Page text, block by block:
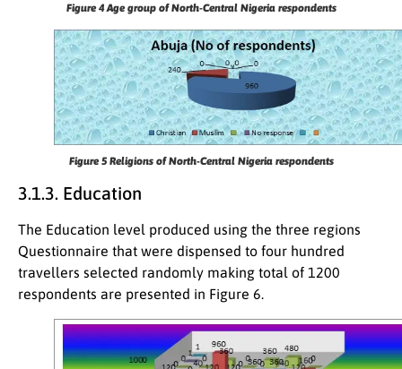
Figure 4Age group of North-Central Nigeria respondents
Figure 5 Religions of North-Central Nigeria respondents
3.1.3. Education
The Education level produced using the three regions
Questionnaire that were dispensed to four hundred
travellers selected randomly making total of 1200
respondents are presented in Figure 6.